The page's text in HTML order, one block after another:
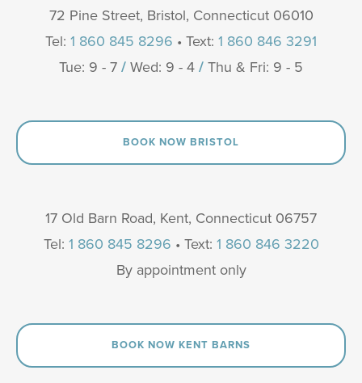
72 Pine Street, Bristol, Connecticut 06010
Tel: 1 860 845 8296 • Text: 1 860 846 3291
Tue: 9 - 7 / Wed: 9 - 4 / Thu & Fri: 9 - 5
BOOK NOW BRISTOL
17 Old Barn Road, Kent, Connecticut 06757
Tel: 1 860 845 8296 • Text: 1 860 846 3220
By appointment only
BOOK NOW KENT BARNS